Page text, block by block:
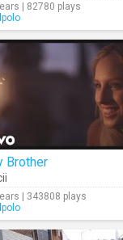
| 82780 plays
Brother
| 343808 plays